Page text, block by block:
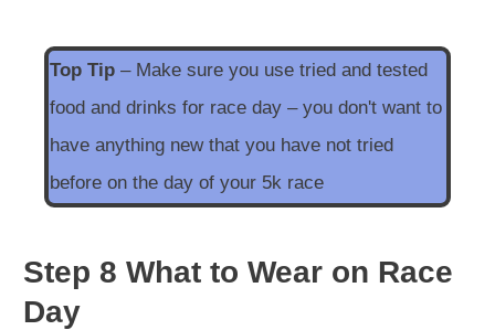
Top Tip – Make sure you use tried and tested
food and drinks for race day – you don't want to
have anything new that you have not tried
before on the day of your 5k race
Step 8 What to Wear on Race
Day